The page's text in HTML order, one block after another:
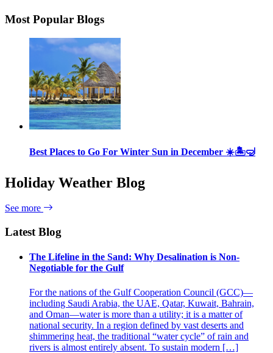
Most Popular Blogs
Best Places to Go For Winter Sun in December ☀️🏝🤿
Holiday Weather Blog
See more
Latest Blog
The Lifeline in the Sand: Why Desalination is Non-
Negotiable for the Gulf
For the nations of the Gulf Cooperation Council (GCC)—
including Saudi Arabia, the UAE, Qatar, Kuwait, Bahrain,
and Oman—water is more than a utility; it is a matter of
national security. In a region defined by vast deserts and
shimmering heat, the traditional “water cycle” of rain and
rivers is almost entirely absent. To sustain modern […]